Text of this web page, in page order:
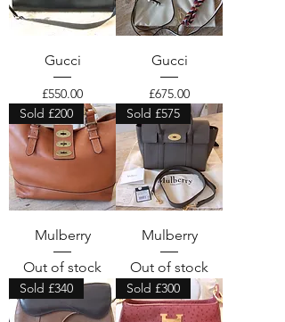
Gucci
Price
£550.00
Gucci
Price
£675.00
Sold £200
Mulberry
Out of stock
Sold £575
Mulberry
Out of stock
Sold £340 Sold £300